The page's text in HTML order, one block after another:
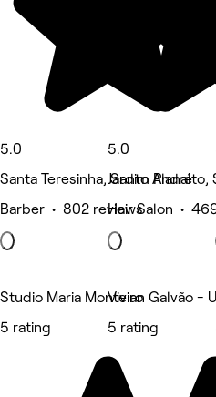
5.0
Santa Teresinha, Santo André
Barber • 802 reviews
5.0
Jardim Planalto,
Hair Salon •
Studio Maria Monteiro
5 rating
Vivian Galvão -
5 rating